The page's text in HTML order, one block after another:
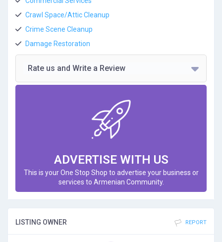
Crawl Space/Attic Cleanup
Crime Scene Cleanup
Damage Restoration
Rate us and Write a Review
ADVERTISE WITH US
This is your One Stop Shop to advertise your business or
services to Armenian Community.
LISTING OWNER REPORT